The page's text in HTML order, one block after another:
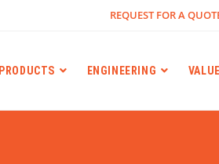
REQUEST FOR A
PRODUCTS ENGINEERING